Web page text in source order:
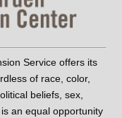
Service offers its
of race, color,
beliefs, sex,
an equal opportunity